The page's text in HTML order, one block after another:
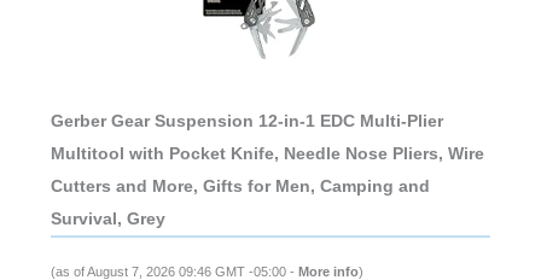
Gerber Gear Suspension 12-in-1 EDC Multi-Plier
Multitool with Pocket Knife, Needle Nose Pliers, Wire
Cutters and More, Gifts for Men, Camping and
Survival, Grey
(as of August 7, 2026 09:46 GMT -05:00 - More info)